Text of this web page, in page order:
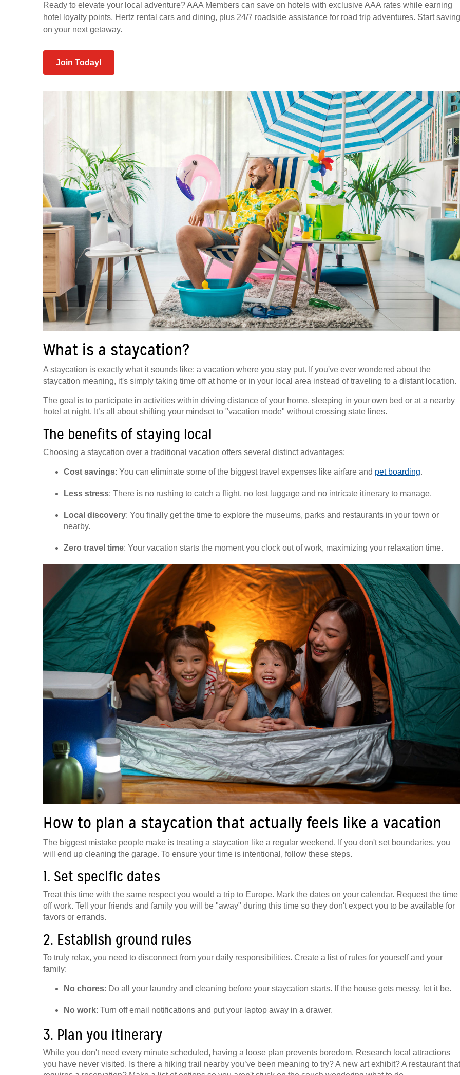
Ready to elevate your local adventure? AAA Members can save on hotels with exclusive AAA rates while earning
hotel loyalty points, Hertz rental cars and dining, plus 24/7 roadside assistance for road trip adventures. Start saving
on your next getaway.
Join Today!
What is a staycation?
A staycation is exactly what it sounds like: a vacation where you stay put. If you've ever wondered about the
staycation meaning, it's simply taking time off at home or in your local area instead of traveling to a distant location.
The goal is to participate in activities within driving distance of your home, sleeping in your own bed or at a nearby
hotel at night. It’s all about shifting your mindset to "vacation mode" without crossing state lines.
The benefits of staying local
Choosing a staycation over a traditional vacation offers several distinct advantages:
Cost savings: You can eliminate some of the biggest travel expenses like airfare and pet boarding.
Less stress: There is no rushing to catch a flight, no lost luggage and no intricate itinerary to manage.
Local discovery: You finally get the time to explore the museums, parks and restaurants in your town or
nearby.
Zero travel time: Your vacation starts the moment you clock out of work, maximizing your relaxation time.
How to plan a staycation that actually feels like a vacation
The biggest mistake people make is treating a staycation like a regular weekend. If you don't set boundaries, you
will end up cleaning the garage. To ensure your time is intentional, follow these steps.
1. Set specific dates
Treat this time with the same respect you would a trip to Europe. Mark the dates on your calendar. Request the time
off work. Tell your friends and family you will be "away" during this time so they don't expect you to be available for
favors or errands.
2. Establish ground rules
To truly relax, you need to disconnect from your daily responsibilities. Create a list of rules for yourself and your
family:
No chores: Do all your laundry and cleaning before your staycation starts. If the house gets messy, let it be.
No work: Turn off email notifications and put your laptop away in a drawer.
3. Plan you itinerary
While you don't need every minute scheduled, having a loose plan prevents boredom. Research local attractions
you have never visited. Is there a hiking trail nearby you’ve been meaning to try? A new art exhibit? A restaurant that